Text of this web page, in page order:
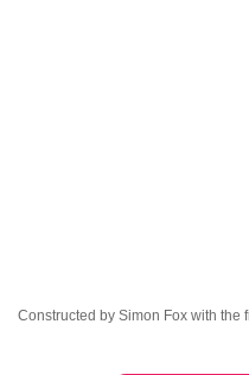
Constructed by Simon Fox with the